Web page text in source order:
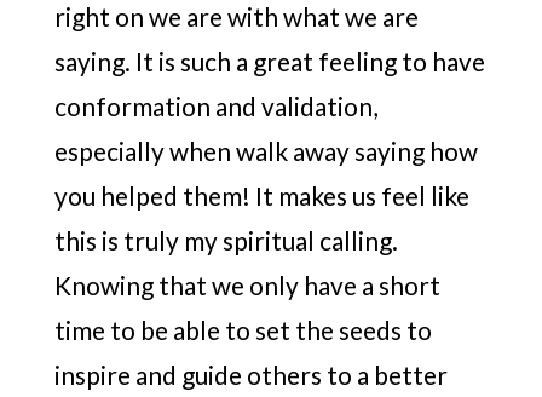
right on we are with what we are
saying. It is such a great feeling to have
conformation and validation,
especially when walk away saying how
you helped them! It makes us feel like
this is truly my spiritual calling.
Knowing that we only have a short
time to be able to set the seeds to
inspire and guide others to a better